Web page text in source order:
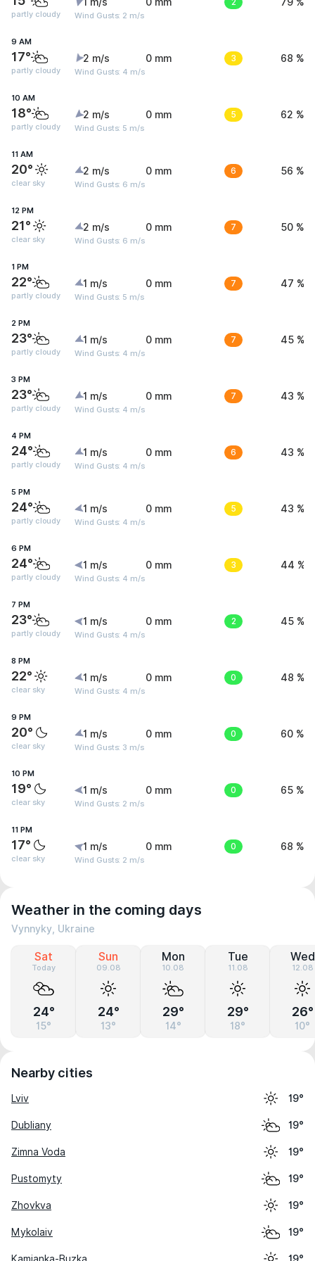
partly cloudy Wind Gusts: 2 m/s
9 AM
17°
partly cloudy
2 m/s
Wind Gusts: 4 m/s
0 mm 3 68 %
10 AM
18°
partly cloudy
2 m/s
Wind Gusts: 5 m/s
0 mm 5 62 %
11 AM
20°
clear sky
2 m/s
Wind Gusts: 6 m/s
0 mm 6 56 %
12 PM
21°
clear sky
2 m/s
Wind Gusts: 6 m/s
0 mm 7 50 %
1 PM
22°
partly cloudy
1 m/s
Wind Gusts: 5 m/s
0 mm 7 47 %
2 PM
23°
partly cloudy
1 m/s
Wind Gusts: 4 m/s
0 mm 7 45 %
3 PM
23°
partly cloudy
1 m/s
Wind Gusts: 4 m/s
0 mm 7 43 %
4 PM
24°
partly cloudy
1 m/s
Wind Gusts: 4 m/s
0 mm 6 43 %
5 PM
24°
partly cloudy
1 m/s
Wind Gusts: 4 m/s
0 mm 5 43 %
6 PM
24°
partly cloudy
1 m/s
Wind Gusts: 4 m/s
0 mm 3 44 %
7 PM
23°
partly cloudy
1 m/s
Wind Gusts: 4 m/s
0 mm 2 45 %
8 PM
22°
clear sky
1 m/s
Wind Gusts: 4 m/s
0 mm 0 48 %
9 PM
20°
clear sky
1 m/s
Wind Gusts: 3 m/s
0 mm 0 60 %
10 PM
19°
clear sky
1 m/s
Wind Gusts: 2 m/s
0 mm 0 65 %
11 PM
17°
clear sky
1 m/s
Wind Gusts: 2 m/s
0 mm 0 68 %
Weather in the coming days
Vynnyky, Ukraine
Sat
Today
24°
15°
Sun
09.08
24°
13°
Mon
10.08
29°
14°
Tue
11.08
29°
18°
Wed
12.08
26°
10°
Nearby cities
Lviv 19°
Dubliany 19°
Zimna Voda 19°
Pustomyty 19°
Zhovkva 19°
Mykolaiv 19°
Kamianka-Buzka